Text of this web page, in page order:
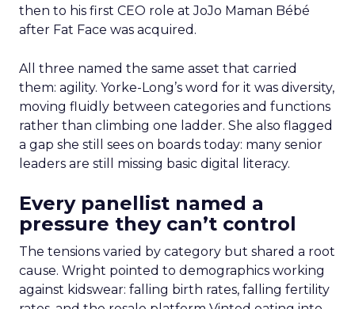
then to his first CEO role at JoJo Maman Bébé
after Fat Face was acquired.
All three named the same asset that carried
them: agility. Yorke-Long’s word for it was diversity,
moving fluidly between categories and functions
rather than climbing one ladder. She also flagged
a gap she still sees on boards today: many senior
leaders are still missing basic digital literacy.
Every panellist named a
pressure they can’t control
The tensions varied by category but shared a root
cause. Wright pointed to demographics working
against kidswear: falling birth rates, falling fertility